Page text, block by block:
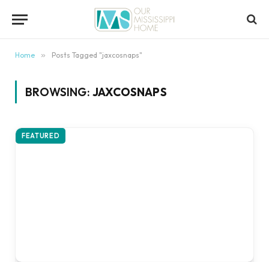
Home » Posts Tagged "jaxcosnaps"
BROWSING: JAXCOSNAPS
FEATURED